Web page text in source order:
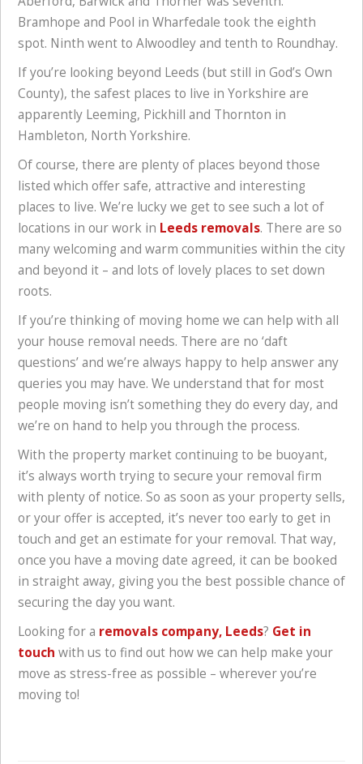
Bramhope and Pool in Wharfedale took the eighth
spot. Ninth went to Alwoodley and tenth to Roundhay.
If you’re looking beyond Leeds (but still in God’s Own
County), the safest places to live in Yorkshire are
apparently Leeming, Pickhill and Thornton in
Hambleton, North Yorkshire.
Of course, there are plenty of places beyond those
listed which offer safe, attractive and interesting
places to live. We’re lucky we get to see such a lot of
locations in our work in Leeds removals. There are so
many welcoming and warm communities within the city
and beyond it – and lots of lovely places to set down
roots.
If you’re thinking of moving home we can help with all
your house removal needs. There are no ‘daft
questions’ and we’re always happy to help answer any
queries you may have. We understand that for most
people moving isn’t something they do every day, and
we’re on hand to help you through the process.
With the property market continuing to be buoyant,
it’s always worth trying to secure your removal firm
with plenty of notice. So as soon as your property sells,
or your offer is accepted, it’s never too early to get in
touch and get an estimate for your removal. That way,
once you have a moving date agreed, it can be booked
in straight away, giving you the best possible chance of
securing the day you want.
Looking for a removals company, Leeds? Get in
touch with us to find out how we can help make your
move as stress-free as possible – wherever you’re
moving to!